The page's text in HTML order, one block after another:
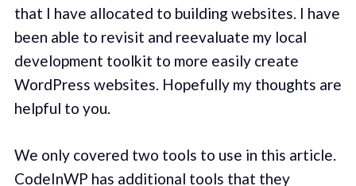
that I have allocated to building websites. I have
been able to revisit and reevaluate my local
development toolkit to more easily create
WordPress websites. Hopefully my thoughts are
helpful to you.
We only covered two tools to use in this article.
CodeInWP has additional tools that they